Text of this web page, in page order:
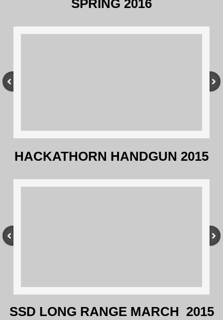
SPRING 2016
HACKATHORN HANDGUN 2015
SSD LONG RANGE MARCH 2015